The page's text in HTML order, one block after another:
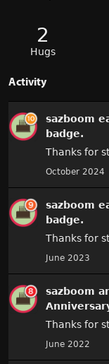
2
Hugs
Activity
sazboom
badge.
Thanks for
October 2024
sazboom
badge.
Thanks for
June 2023
sazboom
Thanks for
June 2022